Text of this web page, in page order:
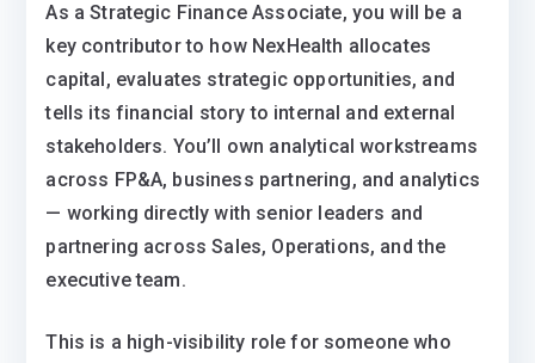
As a Strategic Finance Associate, you will be a
key contributor to how NexHealth allocates
capital, evaluates strategic opportunities, and
tells its financial story to internal and external
stakeholders. You’ll own analytical workstreams
across FP&A, business partnering, and analytics
— working directly with senior leaders and
partnering across Sales, Operations, and the
executive team.
This is a high-visibility role for someone who